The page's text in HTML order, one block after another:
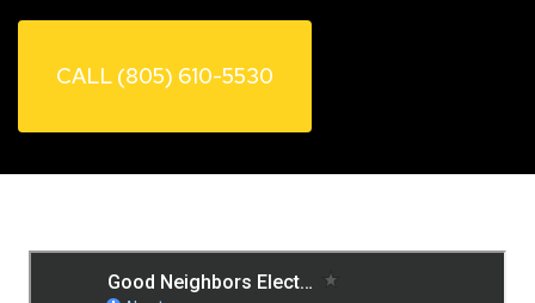
CALL (805) 610-5530